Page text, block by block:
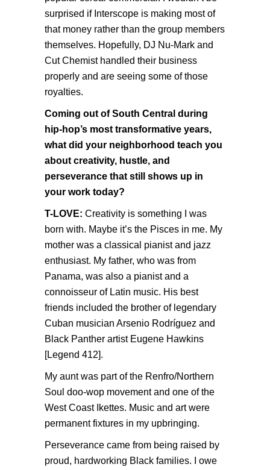
surprised if Interscope is making most of
that money rather than the group members
themselves. Hopefully, DJ Nu-Mark and
Cut Chemist handled their business
properly and are seeing some of those
royalties.
Coming out of South Central during
hip-hop’s most transformative years,
what did your neighborhood teach you
about creativity, hustle, and
perseverance that still shows up in
your work today?
T-LOVE: Creativity is something I was
born with. Maybe it’s the Pisces in me. My
mother was a classical pianist and jazz
enthusiast. My father, who was from
Panama, was also a pianist and a
connoisseur of Latin music. His best
friends included the brother of legendary
Cuban musician Arsenio Rodríguez and
Black Panther artist Eugene Hawkins
[Legend 412].
My aunt was part of the Renfro/Northern
Soul doo-wop movement and one of the
West Coast Ikettes. Music and art were
permanent fixtures in my upbringing.
Perseverance came from being raised by
proud, hardworking Black families. I owe